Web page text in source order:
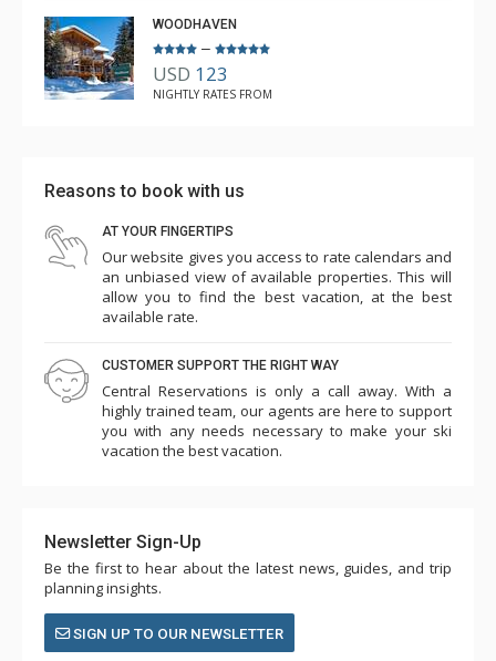
WOODHAVEN
–
USD 123
NIGHTLY RATES FROM
Reasons to book with us
AT YOUR FINGERTIPS
Our website gives you access to rate calendars and
an unbiased view of available properties. This will
allow you to find the best vacation, at the best
available rate.
CUSTOMER SUPPORT THE RIGHT WAY
Central Reservations is only a call away. With a
highly trained team, our agents are here to support
you with any needs necessary to make your ski
vacation the best vacation.
Newsletter Sign-Up
Be the first to hear about the latest news, guides, and trip
planning insights.
SIGN UP TO OUR NEWSLETTER